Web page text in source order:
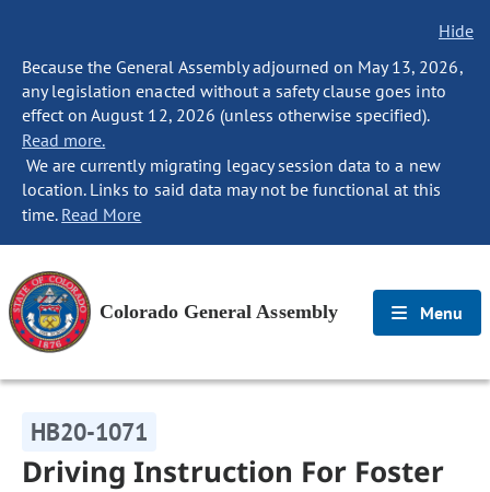
Hide
Because the General Assembly adjourned on May 13, 2026,
any legislation enacted without a safety clause goes into
effect on August 12, 2026 (unless otherwise specified).
Read more.
We are currently migrating legacy session data to a new
location. Links to said data may not be functional at this
time. Read More
Colorado General Assembly Menu
HB20-1071
Driving Instruction For Foster